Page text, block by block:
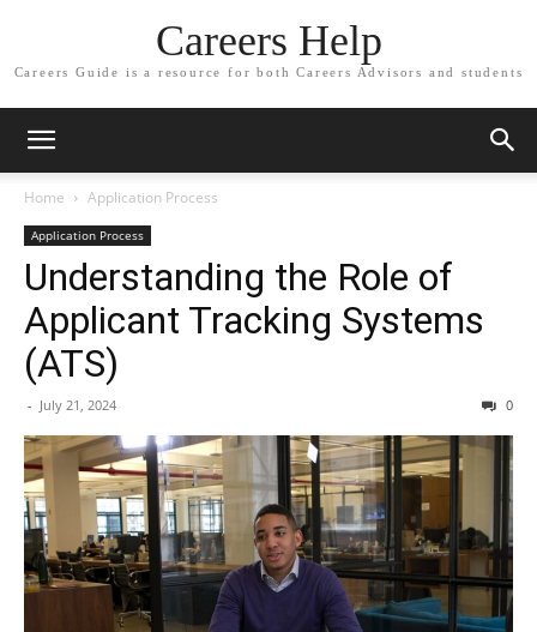
Careers Help
Careers Guide is a resource for both Careers Advisors and students
Home Application Process
Application Process
Understanding the Role of
Applicant Tracking Systems
(ATS)
- July 21, 2024 0